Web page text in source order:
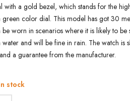
with a gold bezel, which stands for the
green color dial. This model has got 30
be worn in scenarios where it is likely to be
and will be fine in rain. The watch is
a guarantee from the manufacturer.
stock